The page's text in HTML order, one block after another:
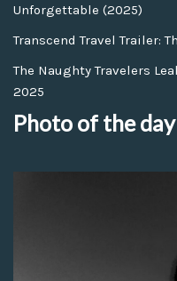
Unforgettable (2025)
Transcend Travel Trailer:
The Naughty Travelers
2025
Photo of the day